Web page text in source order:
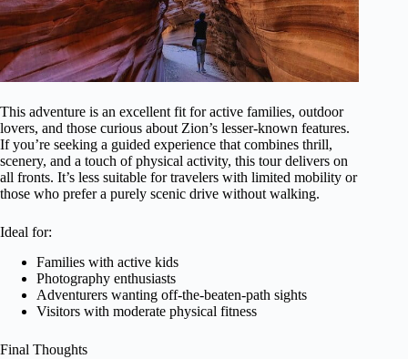
This adventure is an excellent fit for active families, outdoor
lovers, and those curious about Zion’s lesser-known features.
If you’re seeking a guided experience that combines thrill,
scenery, and a touch of physical activity, this tour delivers on
all fronts. It’s less suitable for travelers with limited mobility or
those who prefer a purely scenic drive without walking.
Ideal for:
Families with active kids
Photography enthusiasts
Adventurers wanting off-the-beaten-path sights
Visitors with moderate physical fitness
Final Thoughts